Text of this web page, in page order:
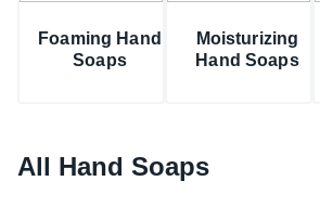
Foaming Hand
Soaps
Moisturizing
Hand Soaps
All Hand Soaps